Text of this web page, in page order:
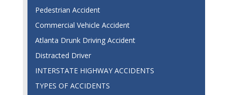
Pedestrian Accident
Commercial Vehicle Accident
Atlanta Drunk Driving Accident
Distracted Driver
INTERSTATE HIGHWAY ACCIDENTS
TYPES OF ACCIDENTS